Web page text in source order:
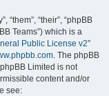
“them”, “their”, “phpBB
Teams”) which is a
Public License v2”
. The phpBB
Limited is not
content and/or
see: